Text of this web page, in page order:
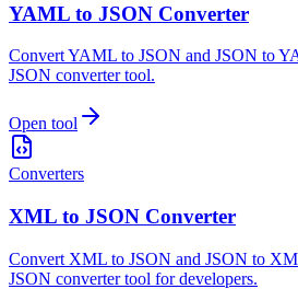
YAML to JSON Converter
Convert YAML to JSON and JSON to
JSON converter tool.
Open tool
Converters
XML to JSON Converter
Convert XML to JSON and JSON to
JSON converter tool for developers.